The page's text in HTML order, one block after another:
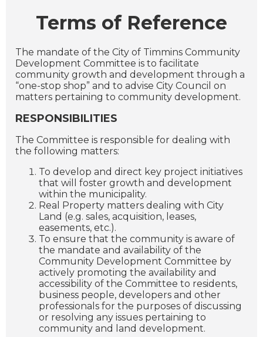
Terms of Reference
The mandate of the City of Timmins Community
Development Committee is to facilitate
community growth and development through a
“one-stop shop” and to advise City Council on
matters pertaining to community development.
RESPONSIBILITIES
The Committee is responsible for dealing with
the following matters:
To develop and direct key project initiatives
that will foster growth and development
within the municipality.
Real Property matters dealing with City
Land (e.g. sales, acquisition, leases,
easements, etc.).
To ensure that the community is aware of
the mandate and availability of the
Community Development Committee by
actively promoting the availability and
accessibility of the Committee to residents,
business people, developers and other
professionals for the purposes of discussing
or resolving any issues pertaining to
community and land development.